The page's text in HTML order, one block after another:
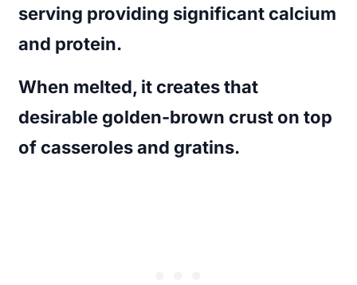
serving providing significant calcium
and protein.
When melted, it creates that
desirable golden-brown crust on top
of casseroles and gratins.